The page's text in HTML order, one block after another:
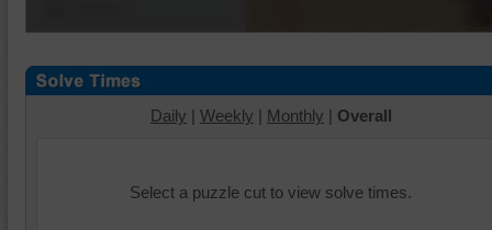
Daily | Weekly | Monthly | Overall
Select a puzzle cut to view solve times.